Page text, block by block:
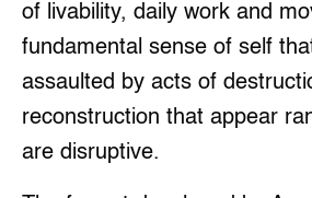
of livability, daily work and
fundamental sense of self
assaulted by acts of
reconstruction that appear
are disruptive.